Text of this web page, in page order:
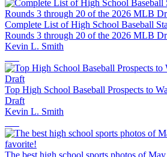
Complete List of High School Baseball
Rounds 3 through 20 of the 2026 MLB
Kevin L. Smith
Top High School Baseball Prospects to
Draft
Kevin L. Smith
The best high school sports photos of